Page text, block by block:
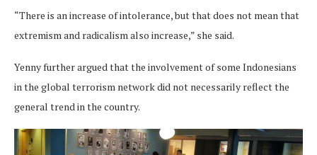
“There is an increase of intolerance, but that does not mean that
extremism and radicalism also increase,” she said.
Yenny further argued that the involvement of some Indonesians
in the global terrorism network did not necessarily reflect the
general trend in the country.